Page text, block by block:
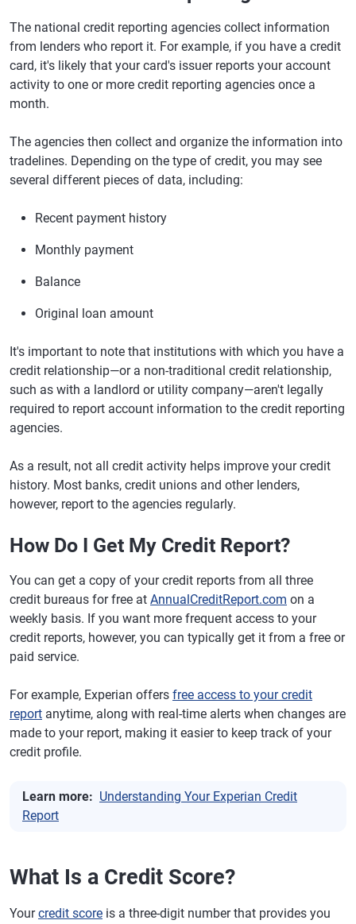
The national credit reporting agencies collect information
from lenders who report it. For example, if you have a credit
card, it's likely that your card's issuer reports your account
activity to one or more credit reporting agencies once a
month.
The agencies then collect and organize the information into
tradelines. Depending on the type of credit, you may see
several different pieces of data, including:
Recent payment history
Monthly payment
Balance
Original loan amount
It's important to note that institutions with which you have a
credit relationship—or a non-traditional credit relationship,
such as with a landlord or utility company—aren't legally
required to report account information to the credit reporting
agencies.
As a result, not all credit activity helps improve your credit
history. Most banks, credit unions and other lenders,
however, report to the agencies regularly.
How Do I Get My Credit Report?
You can get a copy of your credit reports from all three
credit bureaus for free at AnnualCreditReport.com on a
weekly basis. If you want more frequent access to your
credit reports, however, you can typically get it from a free or
paid service.
For example, Experian offers free access to your credit
report anytime, along with real-time alerts when changes are
made to your report, making it easier to keep track of your
credit profile.
Learn more: Understanding Your Experian Credit
Report
What Is a Credit Score?
Yourcredit score is a three-digit number that provides you